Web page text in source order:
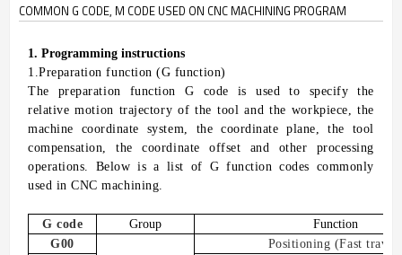
COMMON G CODE, M CODE USED ON CNC MACHINING PROGRAM
1. Programming instructions
1.Preparation function (G function)
The preparation function G code is used to specify the
relative motion trajectory of the tool and the workpiece, the
machine coordinate system, the coordinate plane, the tool
compensation, the coordinate offset and other processing
operations. Below is a list of G function codes commonly
used in CNC machining
G code Group
Function
G00
Positioning (Fast travel